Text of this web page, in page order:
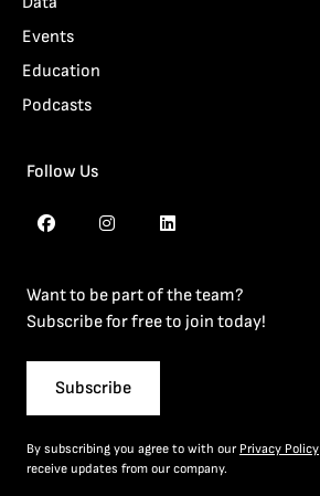
Events
Education
Podcasts
Follow Us
Want to be part of the team?
Subscribe for free to join today!
Subscribe
By subscribing you agree to with our Privacy Policy
receive updates from our company.